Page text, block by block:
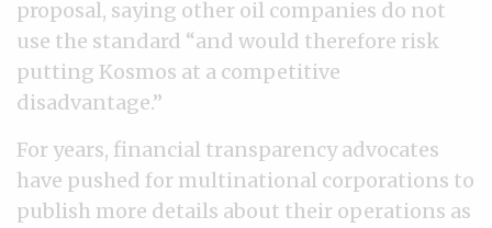
proposal, saying other oil companies do not
use the standard “and would therefore risk
putting Kosmos at a competitive
disadvantage.”
For years, financial transparency advocates
have pushed for multinational corporations to
publish more details about their operations as